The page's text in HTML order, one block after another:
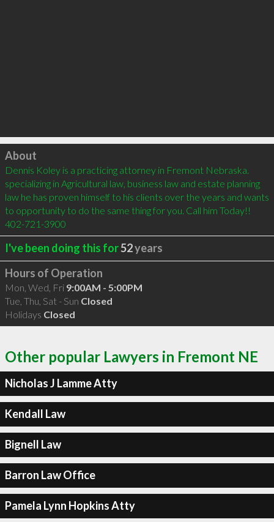
Click to load
About
Dennis Koley is a practicing attorney in Fremont Nebraska.
specializing in Agricultural law, business law and estate planning
law he has proven himself to his clients over the years and wants
to opportunity to do the same thing for you. Call him Today!!
402-721-3900
I've been doing this for52years
Hours of Operation
Mon, Wed, Fri 9:00AM - 5:00PM
Tue, Thu, Sat - Sun Closed
Holidays Closed
Other popular Lawyers in Fremont NE
Nicholas J Lamme Atty
Kendall Law
Bignell Law
Barron Law Office
Pamela Lynn Hopkins Atty